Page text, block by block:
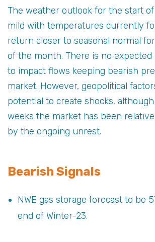
The weather outlook for the start
mild with temperatures currently
return closer to seasonal normal
of the month. There is no expected
to impact flows keeping bearish
market. However, geopolitical
potential to create shocks,
weeks the market has been
by the ongoing unrest.
Bearish Signals
NWE gas storage forecast to be
end of Winter-23.